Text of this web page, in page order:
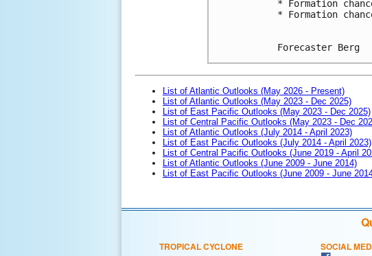
* Formation
* Formation
Forecaster Berg
List of Atlantic Outlooks (May 2026 - Present)
List of Atlantic Outlooks (May 2023 - Dec 2025)
List of East Pacific Outlooks (May 2023 - Dec 2025)
List of Central Pacific Outlooks (May 2023 - Dec
List of Atlantic Outlooks (July 2014 - April 2023)
List of East Pacific Outlooks (July 2014 - April 2023)
List of Central Pacific Outlooks (June 2019 - April
List of Atlantic Outlooks (June 2009 - June 2014)
List of East Pacific Outlooks (June 2009 - June
TROPICAL CYCLONE
SOCIAL